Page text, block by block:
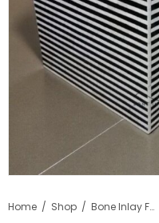
Home Shop Bone Inlay Furniture